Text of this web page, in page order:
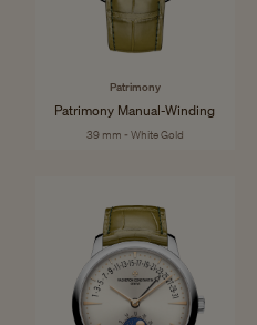
Patrimony
Patrimony Manual-Winding
39 mm - White Gold